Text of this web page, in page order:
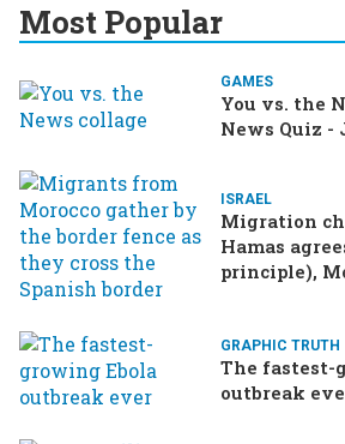
Most Popular
GAMES
You vs. the
News Quiz -
ISRAEL
Migration
Hamas
principle),
GRAPHIC TRUTH
The fastest-
outbreak